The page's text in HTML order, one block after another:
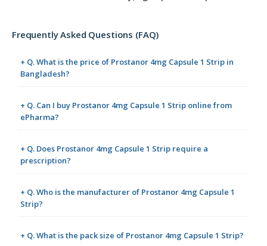
Frequently Asked Questions (FAQ)
+ Q. What is the price of Prostanor 4mg Capsule 1 Strip in
Bangladesh?
+ Q. Can I buy Prostanor 4mg Capsule 1 Strip online from
ePharma?
+ Q. Does Prostanor 4mg Capsule 1 Strip require a
prescription?
+ Q. Who is the manufacturer of Prostanor 4mg Capsule 1
Strip?
+ Q. What is the pack size of Prostanor 4mg Capsule 1 Strip?